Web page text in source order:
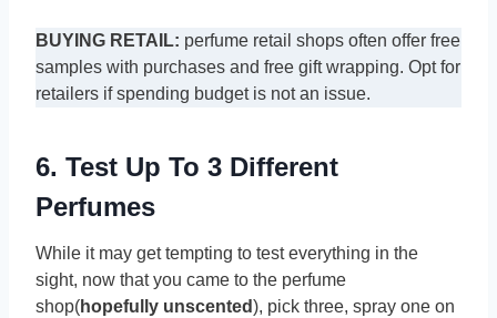
BUYING RETAIL: perfume retail shops often offer free
samples with purchases and free gift wrapping. Opt for
retailers if spending budget is not an issue.
6. Test Up To 3 Different
Perfumes
While it may get tempting to test everything in the
sight, now that you came to the perfume
shop(hopefully unscented), pick three, spray one on